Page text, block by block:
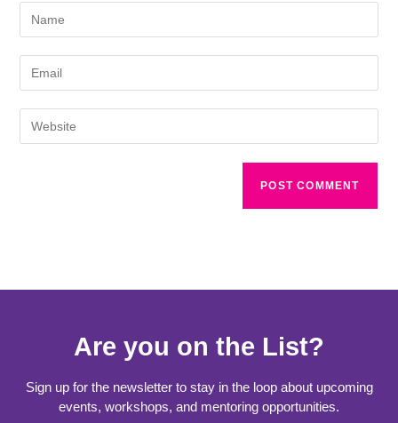
Are you on the List?
Sign up for the newsletter to stay in the loop about upcoming
events, workshops, and mentoring opportunities.